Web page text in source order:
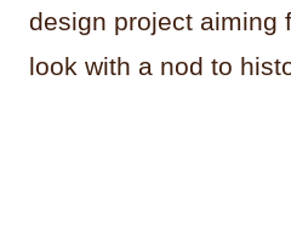
design project aiming
look with a nod to